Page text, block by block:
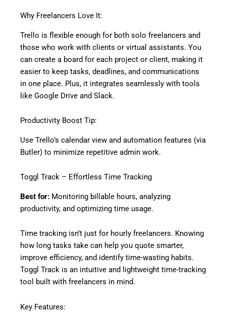
Why Freelancers Love It:
Trello is flexible enough for both solo freelancers and
those who work with clients or virtual assistants. You
can create a board for each project or client, making it
easier to keep tasks, deadlines, and communications
in one place. Plus, it integrates seamlessly with tools
like Google Drive and Slack.
Productivity Boost Tip:
Use Trello’s calendar view and automation features (via
Butler) to minimize repetitive admin work.
Toggl Track – Effortless Time Tracking
Best for: Monitoring billable hours, analyzing
productivity, and optimizing time usage.
Time tracking isn’t just for hourly freelancers. Knowing
how long tasks take can help you quote smarter,
improve efficiency, and identify time-wasting habits.
Toggl Track is an intuitive and lightweight time-tracking
tool built with freelancers in mind.
Key Features: